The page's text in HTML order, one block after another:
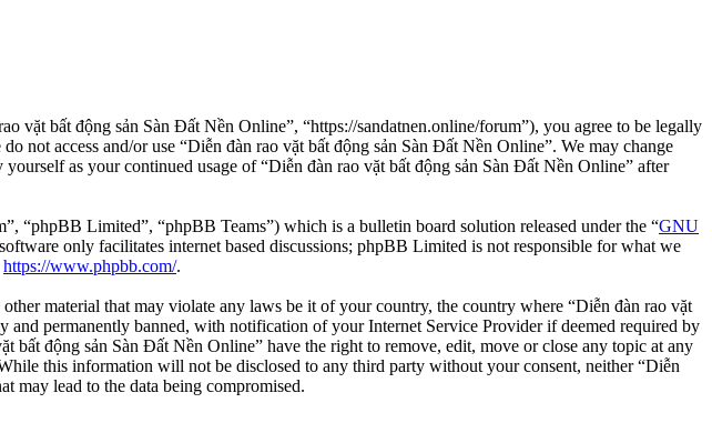
vặt bất động sản Sàn Đất Nền Online”, “https://sandatnen.online/forum”), you agree to be legally
access and/or use “Diễn đàn rao vặt bất động sản Sàn Đất Nền Online”. We may change
as your continued usage of “Diễn đàn rao vặt bất động sản Sàn Đất Nền Online” after
“phpBB Limited”, “phpBB Teams”) which is a bulletin board solution released under the “GNU
only facilitates internet based discussions; phpBB Limited is not responsible for what we
https://www.phpbb.com/.
material that may violate any laws be it of your country, the country where “Diễn đàn rao vặt
permanently banned, with notification of your Internet Service Provider if deemed required by
bất động sản Sàn Đất Nền Online” have the right to remove, edit, move or close any topic at any
this information will not be disclosed to any third party without your consent, neither “Diễn
may lead to the data being compromised.